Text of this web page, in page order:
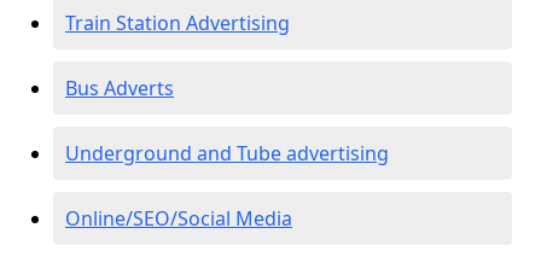
Train Station Advertising
Bus Adverts
Underground and Tube advertising
Online/SEO/Social Media